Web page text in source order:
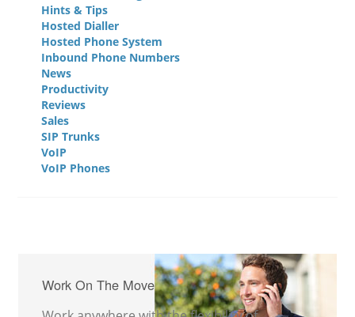
Hints & Tips
Hosted Dialler
Hosted Phone System
Inbound Phone Numbers
News
Productivity
Reviews
Sales
SIP Trunks
VoIP
VoIP Phones
Work On The Move